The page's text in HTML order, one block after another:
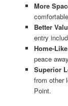
More
Better
entry
Home-
peace
Superior
from other
Point.